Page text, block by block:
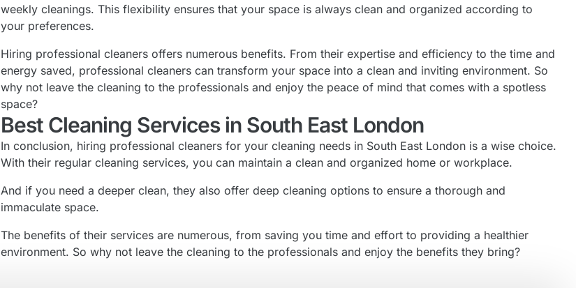
weekly cleanings. This flexibility ensures that your space is always clean and organized according to
your preferences.
Hiring professional cleaners offers numerous benefits. From their expertise and efficiency to the time and
energy saved, professional cleaners can transform your space into a clean and inviting environment. So
why not leave the cleaning to the professionals and enjoy the peace of mind that comes with a spotless
space?
Best Cleaning Services in South East London
In conclusion, hiring professional cleaners for your cleaning needs in South East London is a wise choice.
With their regular cleaning services, you can maintain a clean and organized home or workplace.
And if you need a deeper clean, they also offer deep cleaning options to ensure a thorough and
immaculate space.
The benefits of their services are numerous, from saving you time and effort to providing a healthier
environment. So why not leave the cleaning to the professionals and enjoy the benefits they bring?